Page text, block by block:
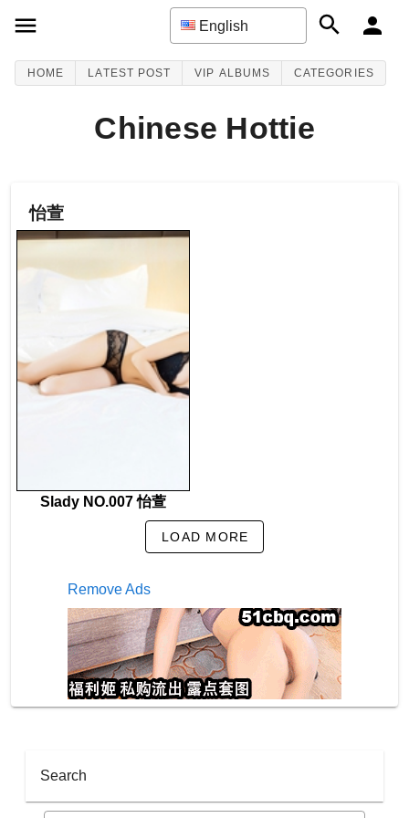
English
HOME LATEST POST VIP ALBUMS CATEGORIES
Chinese Hottie
怡萱
Slady NO.007 怡萱
LOAD MORE
Remove Ads
Search